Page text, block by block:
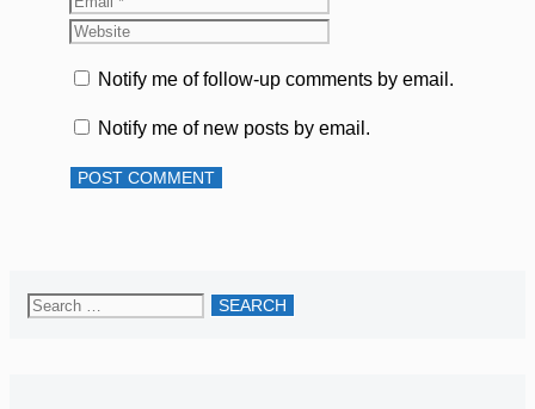
Notify me of follow-up comments by email.
Notify me of new posts by email.
Search